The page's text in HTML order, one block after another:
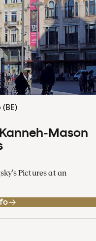
Mason
Pictures at an